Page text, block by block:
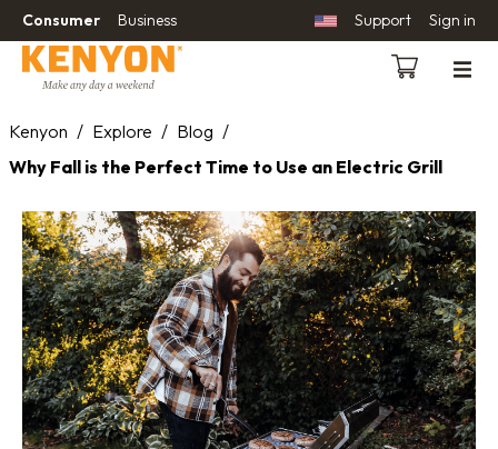
Consumer Business Support Sign in
Kenyon / Explore / Blog /
Why Fall is the Perfect Time to Use an Electric Grill